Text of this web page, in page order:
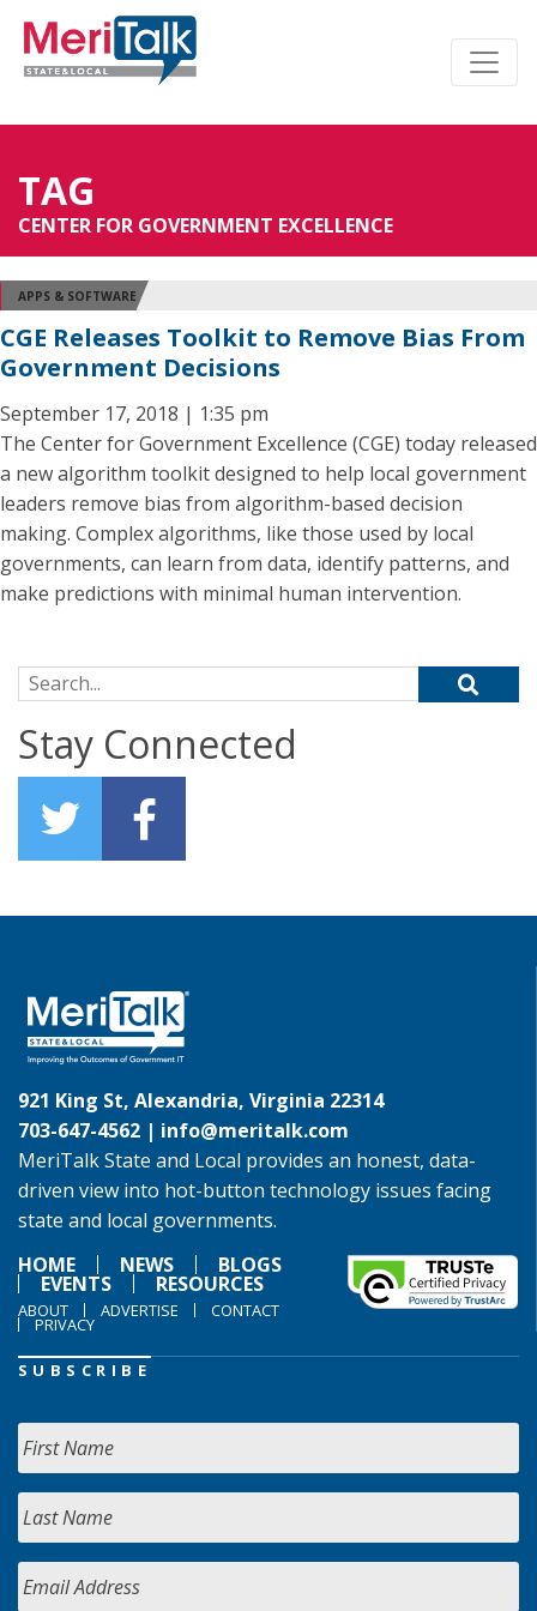
TAG
CENTER FOR GOVERNMENT EXCELLENCE
APPS & SOFTWARE
CGE Releases Toolkit to Remove Bias From
Government Decisions
September 17, 2018 | 1:35 pm
The Center for Government Excellence (CGE) today released
a new algorithm toolkit designed to help local government
leaders remove bias from algorithm-based decision
making. Complex algorithms, like those used by local
governments, can learn from data, identify patterns, and
make predictions with minimal human intervention.
Search for:
Stay Connected
921 King St, Alexandria, Virginia 22314
703-647-4562 | info@meritalk.com
MeriTalk State and Local provides an honest, data-
driven view into hot-button technology issues facing
state and local governments.
HOME
NEWS BLOGS
EVENTS RESOURCES
ABOUT ADVERTISE CONTACT
PRIVACY
SUBSCRIBE